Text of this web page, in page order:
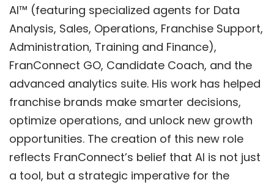
AI™ (featuring specialized agents for Data
Analysis, Sales, Operations, Franchise Support,
Administration, Training and Finance),
FranConnect GO, Candidate Coach, and the
advanced analytics suite. His work has helped
franchise brands make smarter decisions,
optimize operations, and unlock new growth
opportunities. The creation of this new role
reflects FranConnect’s belief that AI is not just
a tool, but a strategic imperative for the